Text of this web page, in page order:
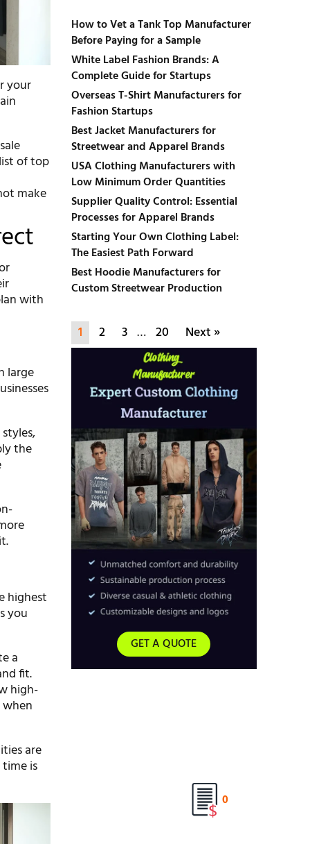
your
of top
make
with
large
the
highest
you
a
fit.
high-
are
is
How to Vet a Tank Top Manufacturer
Before Paying for a Sample
White Label Fashion Brands: A
Complete Guide for Startups
Overseas T-Shirt Manufacturers for
Fashion Startups
Best Jacket Manufacturers for
Streetwear and Apparel Brands
USA Clothing Manufacturers with
Low Minimum Order Quantities
Supplier Quality Control: Essential
Processes for Apparel Brands
Starting Your Own Clothing Label:
The Easiest Path Forward
Best Hoodie Manufacturers for
Custom Streetwear Production
1 2 3 … 20 Next »
GET A QUOTE
0